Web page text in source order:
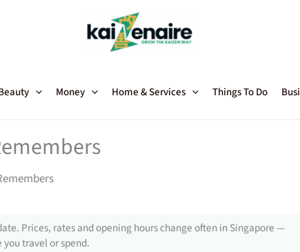
Money Home & Services Things To Do
Prices, rates and opening hours change often in Singapore —
travel or spend.